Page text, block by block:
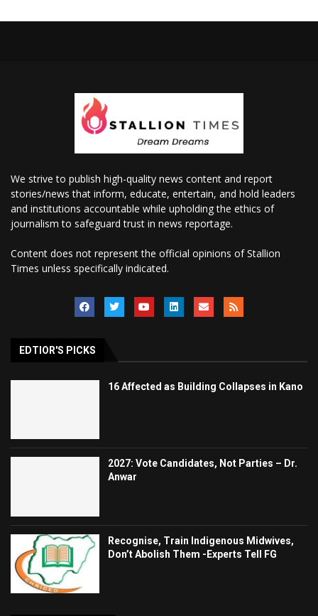
We strive to publish high-quality news content and report
stories/news that inform, educate, entertain, and hold leaders
and institutions accountable while upholding the ethics of
journalism to safeguard trust in news reportage.
Content does not represent the official opinions of Stallion
Times unless specifically indicated.
EDTIOR'S PICKS
16 Affected as Building Collapses in Kano
2027: Vote Candidates, Not Parties – Dr.
Anwar
Recognise, Train Indigenous Midwives,
Don’t Abolish Them -Experts Tell FG